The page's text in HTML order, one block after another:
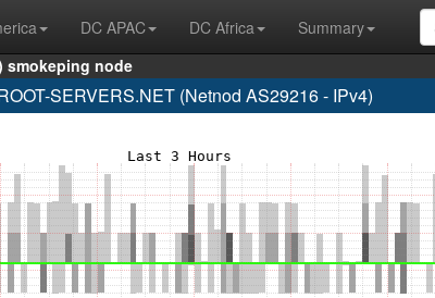
DC APAC DC Africa
Summary
smokeping node
SERVERS.NET (Netnod AS29216 - IPv4)